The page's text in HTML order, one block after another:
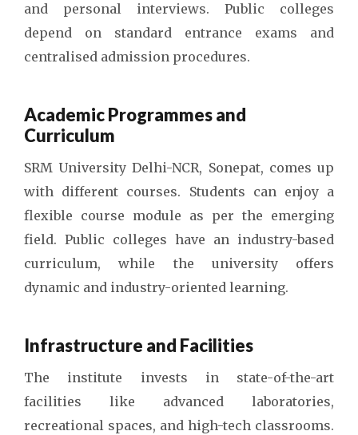
and personal interviews. Public colleges
depend on standard entrance exams and
centralised admission procedures.
Academic Programmes and
Curriculum
SRM University Delhi-NCR, Sonepat, comes up
with different courses. Students can enjoy a
flexible course module as per the emerging
field. Public colleges have an industry-based
curriculum, while the university offers
dynamic and industry-oriented learning.
Infrastructure and Facilities
The institute invests in state-of-the-art
facilities like advanced laboratories,
recreational spaces, and high-tech classrooms.